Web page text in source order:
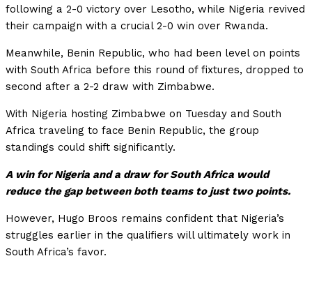
following a 2-0 victory over Lesotho, while Nigeria revived
their campaign with a crucial 2-0 win over Rwanda.
Meanwhile, Benin Republic, who had been level on points
with South Africa before this round of fixtures, dropped to
second after a 2-2 draw with Zimbabwe.
With Nigeria hosting Zimbabwe on Tuesday and South
Africa traveling to face Benin Republic, the group
standings could shift significantly.
A win for Nigeria and a draw for South Africa would
reduce the gap between both teams to just two points.
However, Hugo Broos remains confident that Nigeria’s
struggles earlier in the qualifiers will ultimately work in
South Africa’s favor.